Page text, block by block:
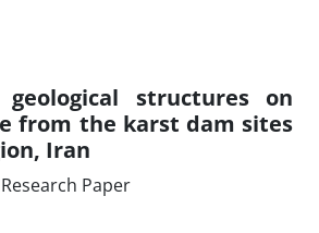
structures on
from the karst dam sites
Iran
Paper